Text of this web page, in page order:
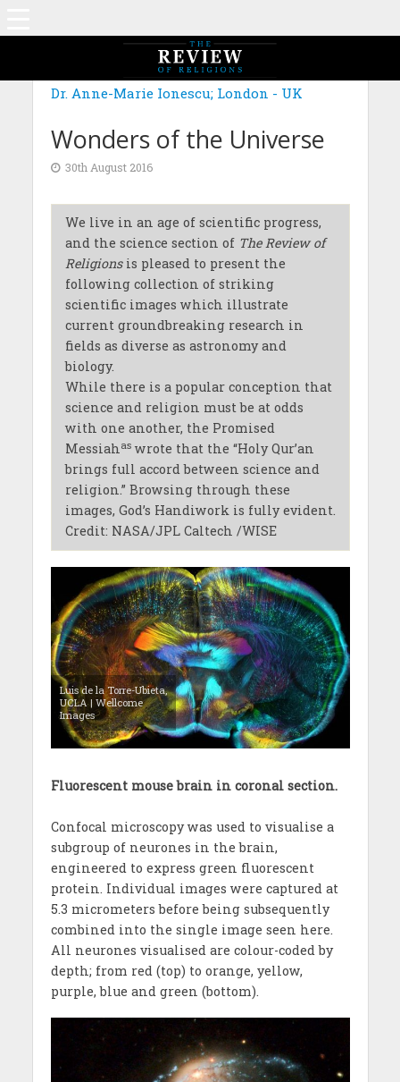
Dr. Anne-Marie Ionescu; London - UK
Wonders of the Universe
30th August 2016
We live in an age of scientific progress,
and the science section of The Review of
Religionsis pleased to present the
following collection of striking
scientific images which illustrate
current groundbreaking research in
fields as diverse as astronomy and
biology.
While there is a popular conception that
science and religion must be at odds
with one another, the Promised
Messiahaswrote that the “Holy Qur’an
brings full accord between science and
religion.” Browsing through these
images, God’s Handiwork is fully evident.
Credit: NASA/JPL Caltech /WISE
Luis de la Torre-Ubieta,
UCLA | Wellcome
Images
Fluorescent mouse brain in coronal section.
Confocal microscopy was used to visualise a
subgroup of neurones in the brain,
engineered to express green fluorescent
protein. Individual images were captured at
5.3 micrometers before being subsequently
combined into the single image seen here.
All neurones visualised are colour-coded by
depth; from red (top) to orange, yellow,
purple, blue and green (bottom).